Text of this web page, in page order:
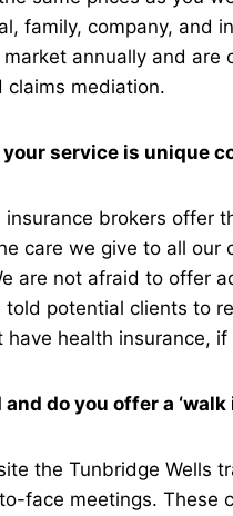
family, company, and
annually and
mediation.
service is unique
insurance brokers offer
care we give to all our
are not afraid to offer
told potential clients to
have health insurance,
do you offer a ‘walk
the Tunbridge Wells
face meetings. These